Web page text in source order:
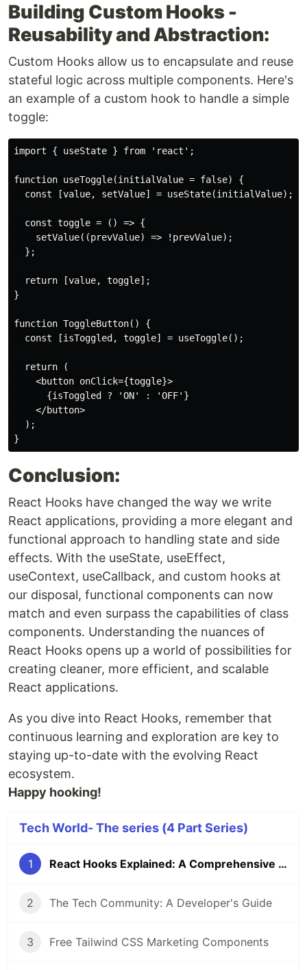
Building Custom Hooks -
Reusability and Abstraction:
Custom Hooks allow us to encapsulate and reuse
stateful logic across multiple components. Here's
an example of a custom hook to handle a simple
toggle:
import { useState } from 'react';
function useToggle(initialValue = false) {
  const [value, setValue] = useState(initialValue);
  const toggle = () => {
    setValue((prevValue) => !prevValue);
  };
  return [value, toggle];
}
function ToggleButton() {
  const [isToggled, toggle] = useToggle();
  return (
    <button onClick={toggle}>
      {isToggled ? 'ON' : 'OFF'}
    </button>
  );
Conclusion:
React Hooks have changed the way we write
React applications, providing a more elegant and
functional approach to handling state and side
effects. With the useState, useEffect,
useContext, useCallback, and custom hooks at
our disposal, functional components can now
match and even surpass the capabilities of class
components. Understanding the nuances of
React Hooks opens up a world of possibilities for
creating cleaner, more efficient, and scalable
React applications.
As you dive into React Hooks, remember that
continuous learning and exploration are key to
staying up-to-date with the evolving React
ecosystem.
Happy hooking!
Tech World- The series (4 Part Series)
1 React Hooks Explained: A Comprehensive Guide to Stateful Function Components
2 The Tech Community: A Developer's Guide
3 Free Tailwind CSS Marketing Components